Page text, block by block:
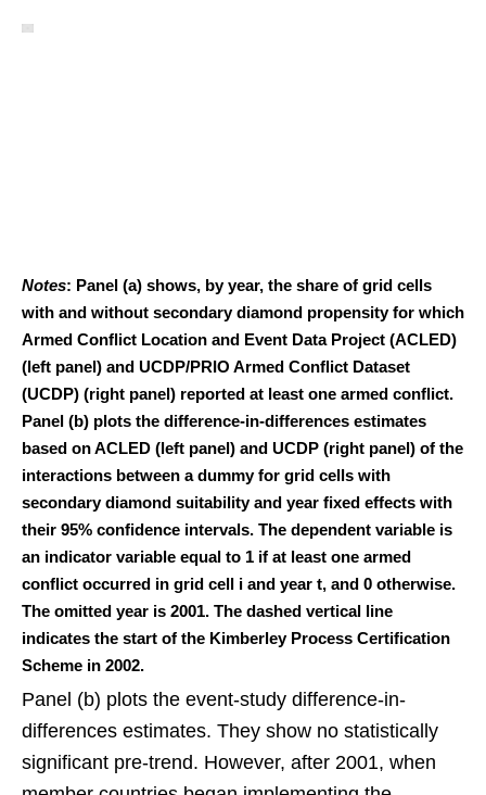
Notes: Panel (a) shows, by year, the share of grid cells
with and without secondary diamond propensity for which
Armed Conflict Location and Event Data Project (ACLED)
(left panel) and UCDP/PRIO Armed Conflict Dataset
(UCDP) (right panel) reported at least one armed conflict.
Panel (b) plots the difference-in-differences estimates
based on ACLED (left panel) and UCDP (right panel) of the
interactions between a dummy for grid cells with
secondary diamond suitability and year fixed effects with
their 95% confidence intervals. The dependent variable is
an indicator variable equal to 1 if at least one armed
conflict occurred in grid cell i and year t, and 0 otherwise.
The omitted year is 2001. The dashed vertical line
indicates the start of the Kimberley Process Certification
Scheme in 2002.
Panel (b) plots the event-study difference-in-
differences estimates. They show no statistically
significant pre-trend. However, after 2001, when